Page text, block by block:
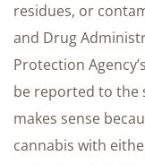
residues, or
and Drug
Protection
be reported to the
makes sense
cannabis with